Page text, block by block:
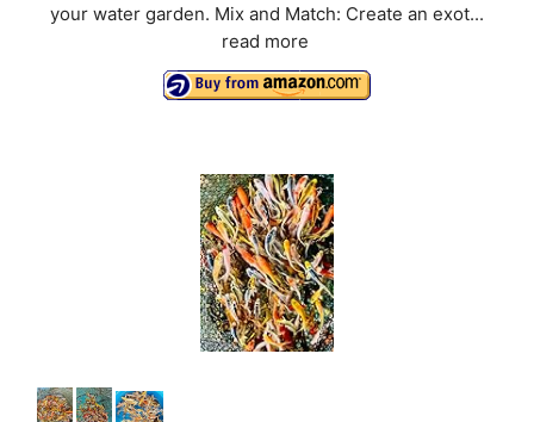
your water garden. Mix and Match: Create an exot...
read more